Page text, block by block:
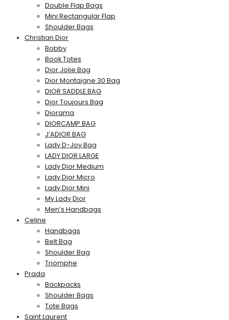
Double Flap Bags
Mini Rectangular Flap
Shoulder Bags
Christian Dior
Bobby
Book Totes
Dior Jolie Bag
Dior Montaigne 30 Bag
DIOR SADDLE BAG
Dior Toujours Bag
Diorama
DIORCAMP BAG
J’ADIOR BAG
Lady D-Joy Bag
LADY DIOR LARGE
Lady Dior Medium
Lady Dior Micro
Lady Dior Mini
My Lady Dior
Men’s Handbags
Celine
Handbags
Belt Bag
Shoulder Bag
Triomphe
Prada
Backpacks
Shoulder Bags
Tote Bags
Saint Laurent